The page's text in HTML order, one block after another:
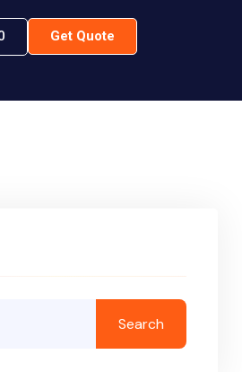
Get Quote
Search